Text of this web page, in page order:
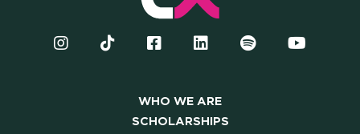
GOOD THINGS WE DO
CAREERS
WHO WE ARE
SCHOLARSHIPS